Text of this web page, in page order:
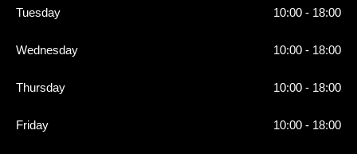
Tuesday
Wednesday
Thursday
Friday
10:00 - 18:00
10:00 - 18:00
10:00 - 18:00
10:00 - 18:00